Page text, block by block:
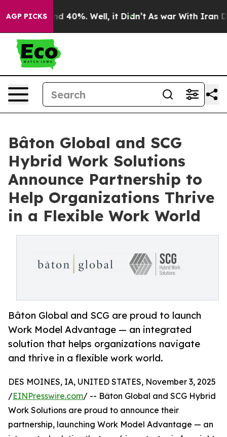
AGP PICKS
Around 40%. Well, it Didn’t As war With Iran
Bâton Global and SCG
Hybrid Work Solutions
Announce Partnership to
Help Organizations Thrive
in a Flexible Work World
Bâton Global and SCG are proud to launch
Work Model Advantage — an integrated
solution that helps organizations navigate
and thrive in a flexible work world.
DES MOINES, IA, UNITED STATES, November 3, 2025
/EINPresswire.com/ -- Bâton Global and SCG Hybrid
Work Solutions are proud to announce their
partnership, launching Work Model Advantage — an